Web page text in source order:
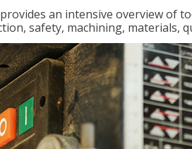
an intensive overview of
safety, machining, materials,